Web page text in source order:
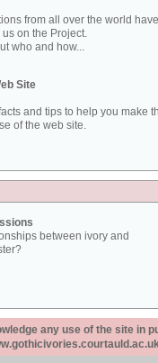
from all over the world have
on the Project.
who and how...
Site
and tips to help you make
of the web site.
between ivory and
any use of the site in